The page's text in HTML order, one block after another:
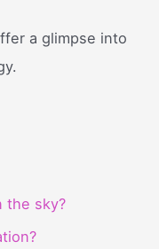
a glimpse into
the sky?